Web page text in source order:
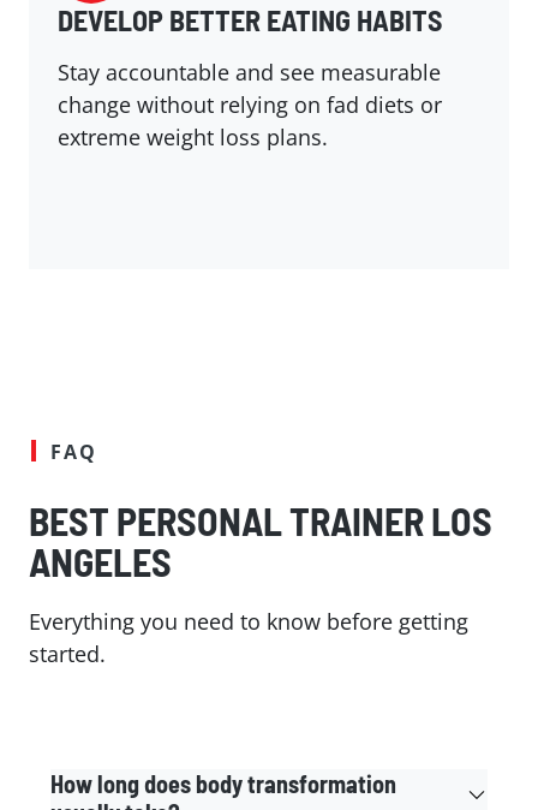
DEVELOP BETTER EATING HABITS
Stay accountable and see measurable
change without relying on fad diets or
extreme weight loss plans.
FAQ
BEST PERSONAL TRAINER LOS
ANGELES
Everything you need to know before getting
started.
How long does body transformation